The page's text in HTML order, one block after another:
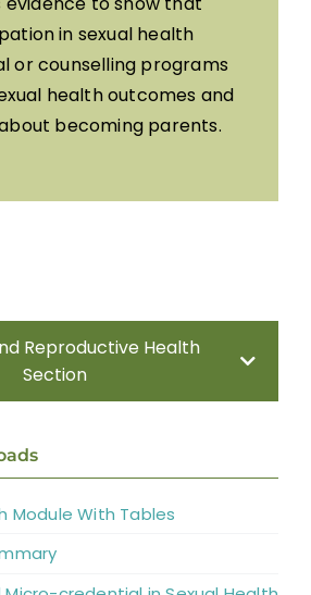
in sexual health
or counselling programs
health outcomes and
becoming parents.
Reproductive Health
Section
Health in Men
Module With Tables